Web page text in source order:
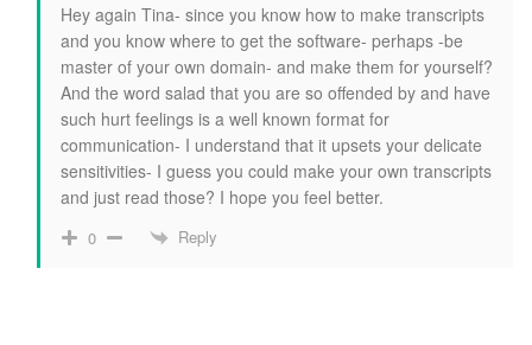
Hey again Tina- since you know how to make transcripts
and you know where to get the software- perhaps -be
master of your own domain- and make them for yourself?
And the word salad that you are so offended by and have
such hurt feelings is a well known format for
communication- I understand that it upsets your delicate
sensitivities- I guess you could make your own transcripts
and just read those? I hope you feel better.
0 Reply